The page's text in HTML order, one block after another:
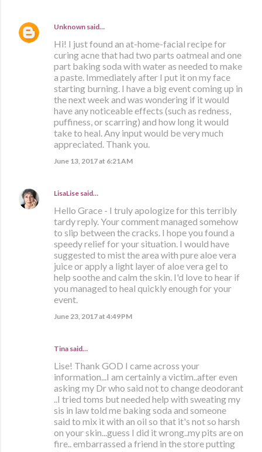
Unknown said…
Hi! I just found an at-home-facial recipe for
curing acne that had two parts oatmeal and one
part baking soda with water as needed to make
a paste. Immediately after I put it on my face
starting burning. I have a big event coming up in
the next week and was wondering if it would
have any noticeable effects (such as redness,
puffiness, or scarring) and how long it would
take to heal. Any input would be very much
appreciated. Thank you.
June 13, 2017 at 6:21 AM
LisaLise said…
Hello Grace - I truly apologize for this terribly
tardy reply. Your comment managed somehow
to slip between the cracks. I hope you found a
speedy relief for your situation. I would have
suggested to mist the area with pure aloe vera
juice or apply a light layer of aloe vera gel to
help soothe and calm the skin. I'd love to hear if
you managed to heal quickly enough for your
event.
June 23, 2017 at 4:49 PM
Tina said…
Lise! Thank GOD I came across your
information...I am certainly a victim..after even
asking my Dr who said not to change deodorant
..I tried toms but needed help with sweating my
sis in law told me baking soda and someone
said to mix it with an oil so that it's not so harsh
on your skin...guess I did it wrong..my pits are on
fire.. embarrassed a friend in the store putting